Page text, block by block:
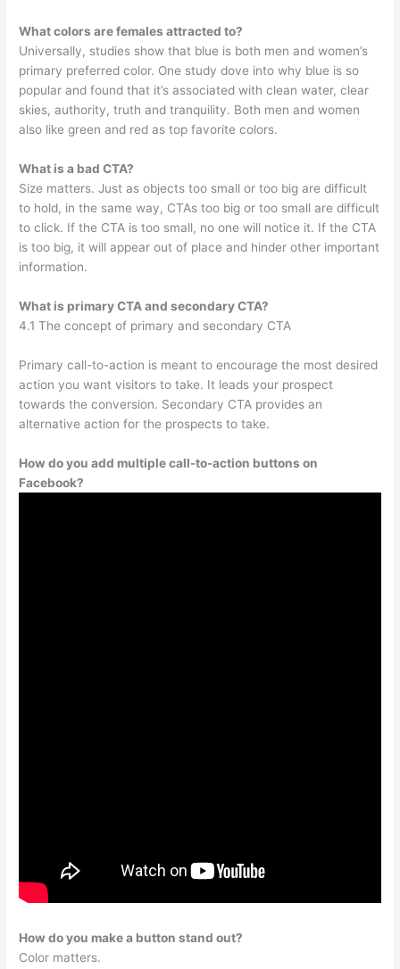
What colors are females attracted to?
Universally, studies show that blue is both men and women’s
primary preferred color. One study dove into why blue is so
popular and found that it’s associated with clean water, clear
skies, authority, truth and tranquility. Both men and women
also like green and red as top favorite colors.
What is a bad CTA?
Size matters. Just as objects too small or too big are difficult
to hold, in the same way, CTAs too big or too small are difficult
to click. If the CTA is too small, no one will notice it. If the CTA
is too big, it will appear out of place and hinder other important
information.
What is primary CTA and secondary CTA?
4.1 The concept of primary and secondary CTA
Primary call-to-action is meant to encourage the most desired
action you want visitors to take. It leads your prospect
towards the conversion. Secondary CTA provides an
alternative action for the prospects to take.
How do you add multiple call-to-action buttons on
Facebook?
How do you make a button stand out?
Color matters.